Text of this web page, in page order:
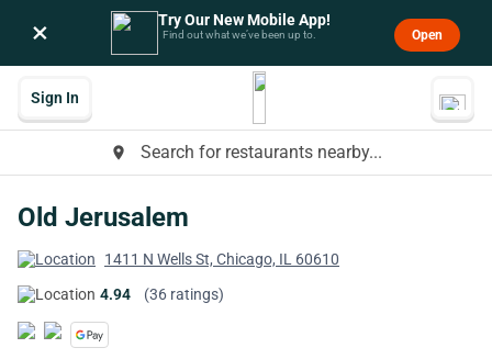
× Try Our New Mobile App!
Find out what we’ve been up to. Open
place Search for restaurants nearby...
Sign In
Old Jerusalem
1411 N Wells St, Chicago, IL 60610
4.94
(36 ratings)